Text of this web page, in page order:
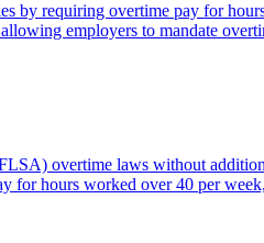
by requiring overtime pay for
employers to mandate
overtime laws without
for hours worked over 40 per